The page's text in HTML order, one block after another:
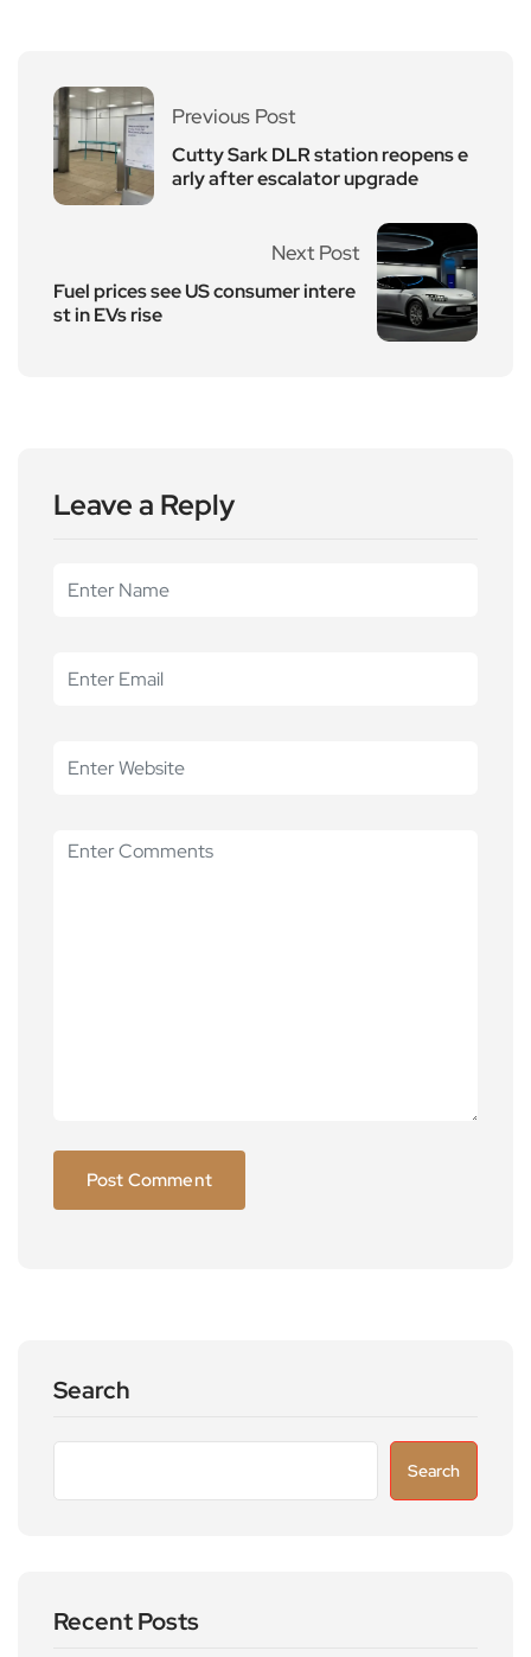
Previous Post
Cutty Sark DLR station reopens e
arly after escalator upgrade
Next Post
Fuel prices see US consumer intere
st in EVs rise
Leave a Reply
Search
Search
Recent Posts